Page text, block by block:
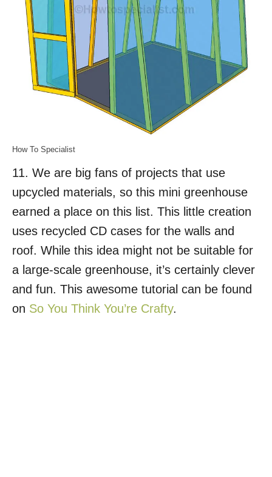
How To Specialist
11. We are big fans of projects that use
upcycled materials, so this mini greenhouse
earned a place on this list. This little creation
uses recycled CD cases for the walls and
roof. While this idea might not be suitable for
a large-scale greenhouse, it’s certainly clever
and fun. This awesome tutorial can be found
on So You Think You’re Crafty.